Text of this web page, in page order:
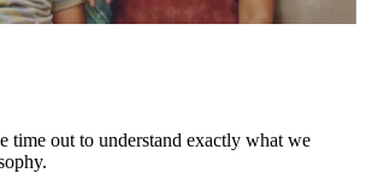
time out to understand exactly what we